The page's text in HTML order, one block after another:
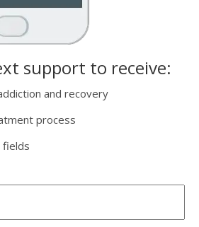
support to receive:
and recovery
process
fields